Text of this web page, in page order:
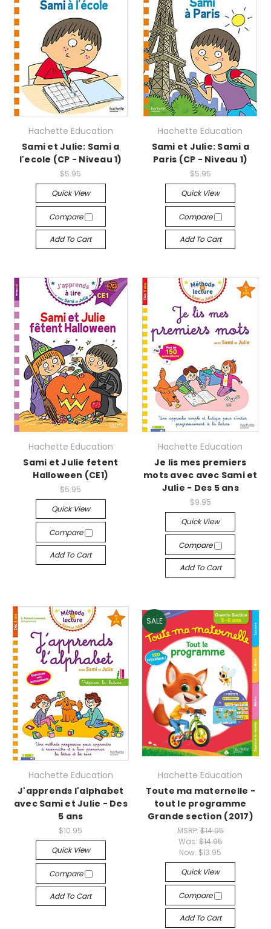
Hachette Education
Sami et Julie: Sami a
l'ecole (CP - Niveau 1)
$5.95
Quick View
Compare
Add To Cart
Hachette Education
Sami et Julie: Sami a
Paris (CP - Niveau 1)
$5.95
Quick View
Compare
Add To Cart
Hachette Education
Sami et Julie fetent
Halloween (CE1)
$5.95
Quick View
Compare
Add To Cart
Hachette Education
Je lis mes premiers
mots avec avec Sami et
Julie - Des 5 ans
$9.95
Quick View
Compare
Add To Cart
Hachette Education
J'apprends l'alphabet
avec Sami et Julie - Des
5 ans
$10.95
Quick View
Compare
Add To Cart
SALE
Hachette Education
Toute ma maternelle -
tout le programme
Grande section (2017)
MSRP: $14.95
Was: $14.95
Now: $13.95
Quick View
Compare
Add To Cart